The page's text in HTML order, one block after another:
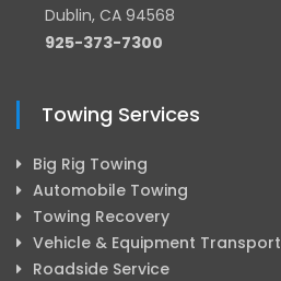
Dublin, CA 94568
925-373-7300
Towing Services
Big Rig Towing
Automobile Towing
Towing Recovery
Vehicle & Equipment Transport
Roadside Service